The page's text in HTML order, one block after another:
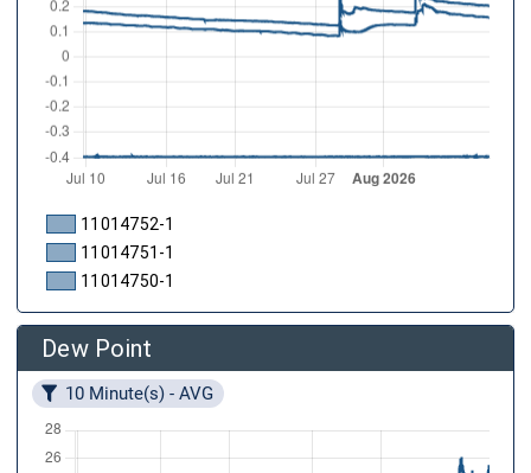
11014752-1
11014751-1
11014750-1
Dew Point
10 Minute(s) - AVG